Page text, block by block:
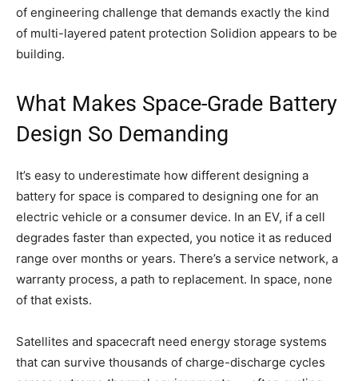
of engineering challenge that demands exactly the kind
of multi-layered patent protection Solidion appears to be
building.
What Makes Space-Grade Battery
Design So Demanding
It’s easy to underestimate how different designing a
battery for space is compared to designing one for an
electric vehicle or a consumer device. In an EV, if a cell
degrades faster than expected, you notice it as reduced
range over months or years. There’s a service network, a
warranty process, a path to replacement. In space, none
of that exists.
Satellites and spacecraft need energy storage systems
that can survive thousands of charge-discharge cycles